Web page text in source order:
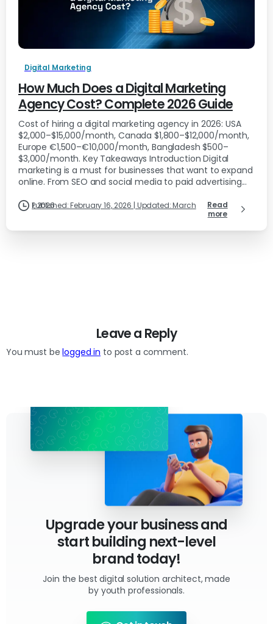
Digital Marketing
How Much Does a Digital Marketing
Agency Cost? Complete 2026 Guide
Cost of hiring a digital marketing agency in 2026: USA
$2,000–$15,000/month, Canada $1,800–$12,000/month,
Europe €1,500–€10,000/month, Bangladesh $500–
$3,000/month. Key Takeaways Introduction Digital
marketing is a must for businesses that want to expand
online. From SEO and social media to paid advertising...
Published: February 16, 2026 | Updated: March 1, 2026
Read
more
Leave a Reply
You must belogged in to post a comment.
Upgrade your business and
start building next-level
brand today!
Join the best digital solution architect, made
by youth professionals.